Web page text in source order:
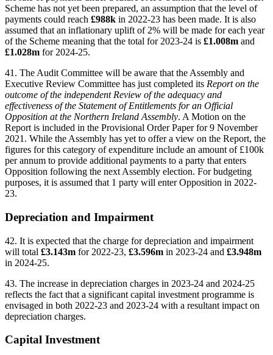
Scheme has not yet been prepared, an assumption that the level of
payments could reach £988k in 2022-23 has been made. It is also
assumed that an inflationary uplift of 2% will be made for each year
of the Scheme meaning that the total for 2023-24 is £1.008m and
£1.028m for 2024-25.
41. The Audit Committee will be aware that the Assembly and
Executive Review Committee has just completed its Report on the
outcome of the independent Review of the adequacy and
effectiveness of the Statement of Entitlements for an Official
Opposition at the Northern Ireland Assembly. A Motion on the
Report is included in the Provisional Order Paper for 9 November
2021. While the Assembly has yet to offer a view on the Report, the
figures for this category of expenditure include an amount of £100k
per annum to provide additional payments to a party that enters
Opposition following the next Assembly election. For budgeting
purposes, it is assumed that 1 party will enter Opposition in 2022-
23.
Depreciation and Impairment
42. It is expected that the charge for depreciation and impairment
will total £3.143m for 2022-23, £3.596m in 2023-24 and £3.948m
in 2024-25.
43. The increase in depreciation charges in 2023-24 and 2024-25
reflects the fact that a significant capital investment programme is
envisaged in both 2022-23 and 2023-24 with a resultant impact on
depreciation charges.
Capital Investment